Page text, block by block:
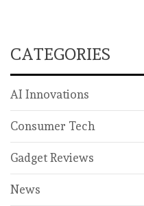
CATEGORIES
AI Innovations
Consumer Tech
Gadget Reviews
News